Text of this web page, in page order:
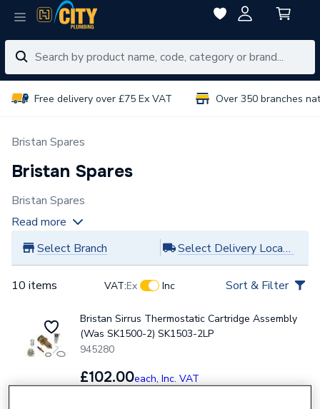
Free delivery over £75 Ex VAT Over 350 branches
Bristan Spares
Bristan Spares
Bristan Spares
Read more
Select Branch
Select Delivery Location
10 items VAT:Ex Inc Sort & Filter
Bristan Sirrus Thermostatic Cartridge Assembly
(Was SK1500-2) SK1503-2LP
945280
£102.00each, Inc. VAT